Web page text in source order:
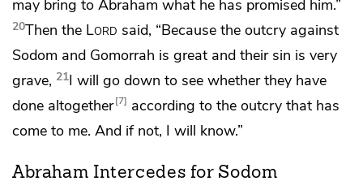
may bring to Abraham what he has promised him.”
20Then the Lord said, “Because the outcry against
Sodom and Gomorrah is great and their sin is very
grave, 21I will go down to see whether they have
done altogether 7
according to the outcry that has
come to me. And if not, I will know.”
Abraham Intercedes for Sodom